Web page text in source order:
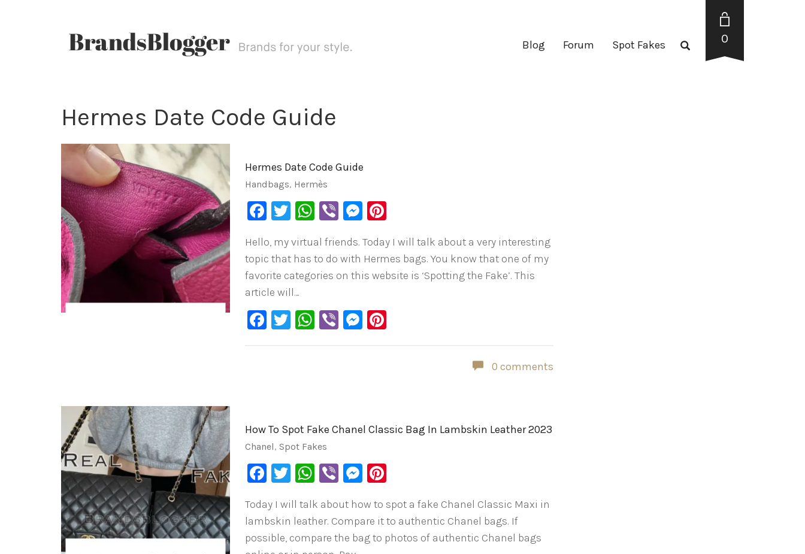
Blog Forum Spot Fakes 0
Hermes Date Code Guide
Hermes Date Code Guide
Handbags, Hermès
Facebook
Twitter
WhatsApp
ViberMessenger
Hello, my virtual friends. Today I will talk about a very interesting
topic that has to do with Hermes bags. You know that one of my
favorite categories on this website is ‘Spotting the Fake’. This
article will…
Facebook
Twitter
WhatsApp
ViberMessenger
0 comments
How To Spot Fake Chanel Classic Bag In Lambskin Leather 2023
Chanel, Spot Fakes
Facebook
Twitter
WhatsApp
ViberMessenger
Today I will talk about how to spot a fake Chanel Classic Maxi in
lambskin leather. Compare it to authentic Chanel bags. If
possible, compare the bag to photos of authentic Chanel bags